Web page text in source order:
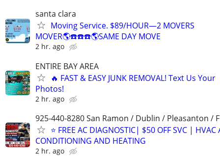
santa clara
Moving Service. $89/HOUR—2 MOVERS
MOVER🌎☎️☎️☎️🌎SAME DAY MOVE
2 hr. ago
ENTIRE BAY AREA
🔥 FAST & EASY JUNK REMOVAL! Text Us Your
Photos!
2 hr. ago
925-440-8280 San Ramon / Dublin / Pleasanton /
⭐️ FREE AC DIAGNOSTIC| $50 OFF SVC | HVAC
CONDITIONING AND HEATING
2 hr. ago